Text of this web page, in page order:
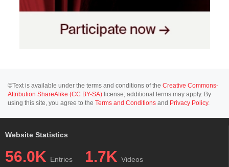
©Text is available under the terms and conditions of the Creative Commons-
Attribution ShareAlike (CC BY-SA) license; additional terms may apply. By
using this site, you agree to the Terms and Conditions and Privacy Policy.
Website Statistics
56.0K Entries 1.7K Videos